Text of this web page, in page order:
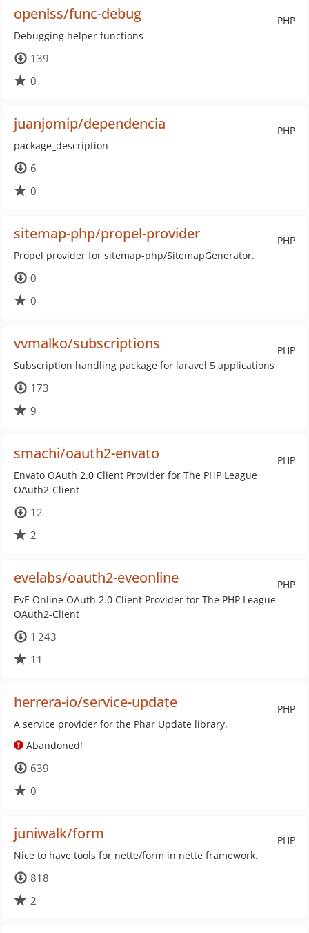
PHP
openlss/func-debug
Debugging helper functions
139
0
PHP
juanjomip/dependencia
package_description
6
0
PHP
sitemap-php/propel-provider
Propel provider for sitemap-php/SitemapGenerator.
0
0
PHP
vvmalko/subscriptions
Subscription handling package for laravel 5 applications
173
9
PHP
smachi/oauth2-envato
Envato OAuth 2.0 Client Provider for The PHP League
OAuth2-Client
12
2
PHP
evelabs/oauth2-eveonline
EvE Online OAuth 2.0 Client Provider for The PHP League
OAuth2-Client
1 243
11
PHP
herrera-io/service-update
A service provider for the Phar Update library.
Abandoned!
639
0
PHP
juniwalk/form
Nice to have tools for nette/form in nette framework.
818
2